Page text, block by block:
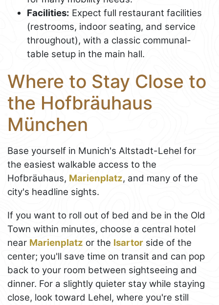
Facilities: Expect full restaurant facilities
(restrooms, indoor seating, and service
throughout), with a classic communal-
table setup in the main hall.
Where to Stay Close to
the Hofbräuhaus
München
Base yourself in Munich's Altstadt-Lehel for
the easiest walkable access to the
Hofbräuhaus, Marienplatz, and many of the
city's headline sights.
If you want to roll out of bed and be in the Old
Town within minutes, choose a central hotel
near Marienplatz or the Isartor side of the
center; you'll save time on transit and can pop
back to your room between sightseeing and
dinner. For a slightly quieter stay while staying
close, look toward Lehel, where you're still